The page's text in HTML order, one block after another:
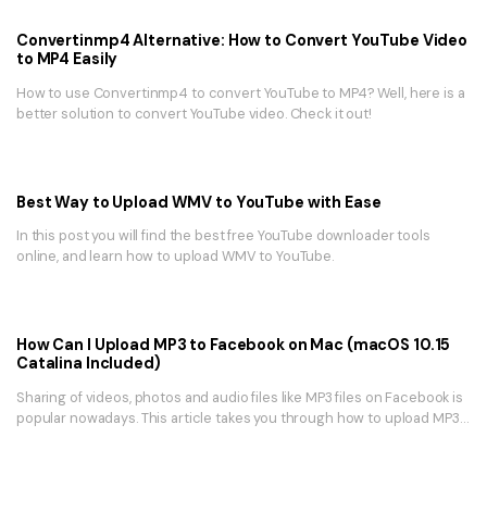
Convertinmp4 Alternative: How to Convert YouTube Video
to MP4 Easily
How to use Convertinmp4 to convert YouTube to MP4? Well, here is a
better solution to convert YouTube video. Check it out!
Best Way to Upload WMV to YouTube with Ease
In this post you will find the best free YouTube downloader tools
online, and learn how to upload WMV to YouTube.
How Can I Upload MP3 to Facebook on Mac (macOS 10.15
Catalina Included)
Sharing of videos, photos and audio files like MP3 files on Facebook is
popular nowadays. This article takes you through how to upload MP3